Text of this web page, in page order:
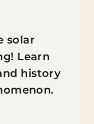
solar
Learn
history